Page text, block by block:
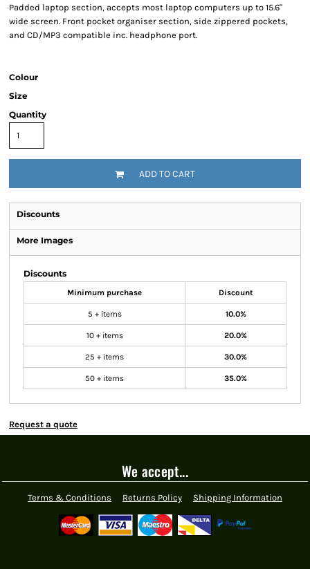
Padded laptop section, accepts most laptop computers up to 15.6"
wide screen. Front pocket organiser section, side zippered pockets,
and CD/MP3 compatible inc. headphone port.
Colour
Size
Quantity
ADD TO CART
Discounts
More Images
Discounts
Minimum purchase Discount
5 + items 10.0%
10 + items 20.0%
25 + items 30.0%
50 + items 35.0%
Request a quote
We accept...
Terms & Conditions Returns Policy Shipping Information